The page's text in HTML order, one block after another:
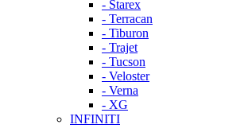
- Starex
- Terracan
- Tiburon
- Trajet
- Tucson
- Veloster
- Verna
- XG
INFINITI